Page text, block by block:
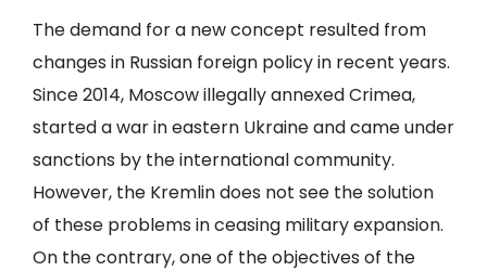
The demand for a new concept resulted from
changes in Russian foreign policy in recent years.
Since 2014, Moscow illegally annexed Crimea,
started a war in eastern Ukraine and came under
sanctions by the international community.
However, the Kremlin does not see the solution
of these problems in ceasing military expansion.
On the contrary, one of the objectives of the